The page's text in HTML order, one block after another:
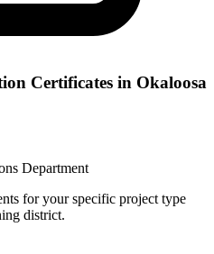
Certificates in Okaloosa
Department
for your specific project type
district.